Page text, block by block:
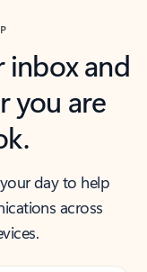
inbox and
you are
day to help
across